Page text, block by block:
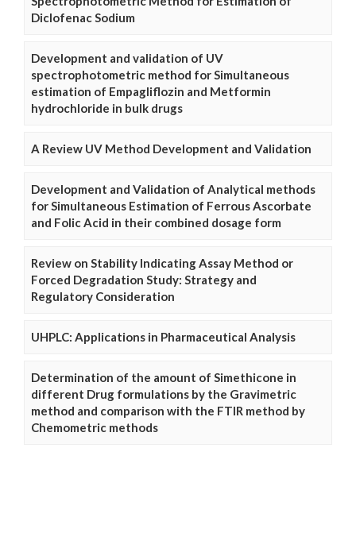
Diclofenac Sodium
Development and validation of UV
spectrophotometric method for Simultaneous
estimation of Empagliflozin and Metformin
hydrochloride in bulk drugs
A Review UV Method Development and Validation
Development and Validation of Analytical methods
for Simultaneous Estimation of Ferrous Ascorbate
and Folic Acid in their combined dosage form
Review on Stability Indicating Assay Method or
Forced Degradation Study: Strategy and
Regulatory Consideration
UHPLC: Applications in Pharmaceutical Analysis
Determination of the amount of Simethicone in
different Drug formulations by the Gravimetric
method and comparison with the FTIR method by
Chemometric methods